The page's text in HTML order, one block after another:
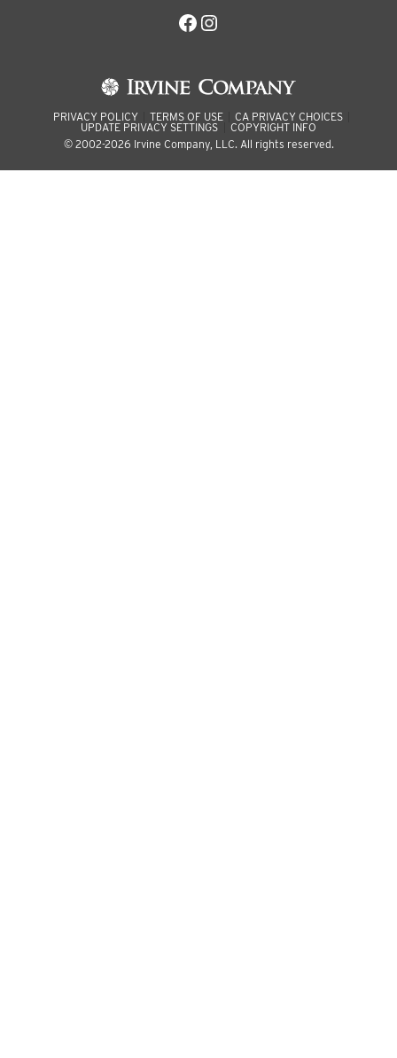
Facebook
Instagram
PRIVACY POLICY TERMS OF USE
CA PRIVACY CHOICES
UPDATE PRIVACY SETTINGS
COPYRIGHT INFO
© 2002-2026 Irvine Company, LLC. All rights reserved.